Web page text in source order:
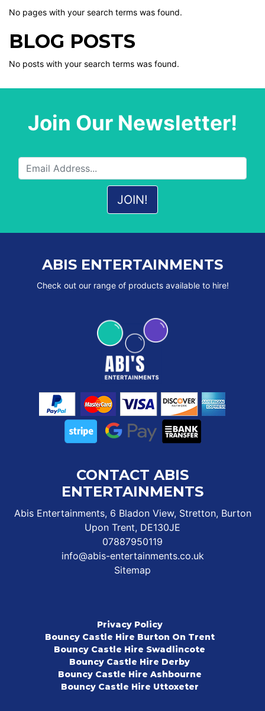
No pages with your search terms was found.
BLOG POSTS
No posts with your search terms was found.
Join Our Newsletter!
ABIS ENTERTAINMENTS
Check out our range of products available to hire!
CONTACT ABIS
ENTERTAINMENTS
Abis Entertainments, 6 Bladon View, Stretton, Burton
Upon Trent, DE130JE
07887950119
info@abis-entertainments.co.uk
Sitemap
Privacy Policy
Bouncy Castle Hire Burton On Trent
Bouncy Castle Hire Swadlincote
Bouncy Castle Hire Derby
Bouncy Castle Hire Ashbourne
Bouncy Castle Hire Uttoxeter